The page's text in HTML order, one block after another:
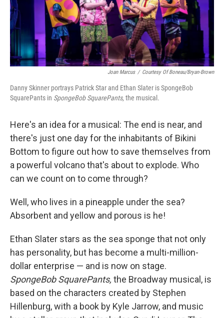
Joan Marcus / Courtesy Of Boneau/Bryan-Brown
Danny Skinner portrays Patrick Star and Ethan Slater is SpongeBob
SquarePants in SpongeBob SquarePants, the musical.
Here's an idea for a musical: The end is near, and
there's just one day for the inhabitants of Bikini
Bottom to figure out how to save themselves from
a powerful volcano that's about to explode. Who
can we count on to come through?
Well, who lives in a pineapple under the sea?
Absorbent and yellow and porous is he!
Ethan Slater stars as the sea sponge that not only
has personality, but has become a multi-million-
dollar enterprise — and is now on stage.
SpongeBob SquarePants, the Broadway musical, is
based on the characters created by Stephen
Hillenburg, with a book by Kyle Jarrow, and music